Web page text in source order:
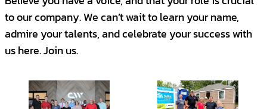
Have you ever received any quarterly sales
awards?
Requirements
Self-motivated with a results-driven
approach - 50+ Activities per Day, calls
to our company. We can’t wait to learn your name,
admire your talents, and celebrate your success with
us here. Join us.